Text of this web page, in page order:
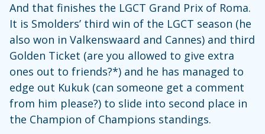
And that finishes the LGCT Grand Prix of Roma.
It is Smolders’ third win of the LGCT season (he
also won in Valkenswaard and Cannes) and third
Golden Ticket (are you allowed to give extra
ones out to friends?*) and he has managed to
edge out Kukuk (can someone get a comment
from him please?) to slide into second place in
the Champion of Champions standings.